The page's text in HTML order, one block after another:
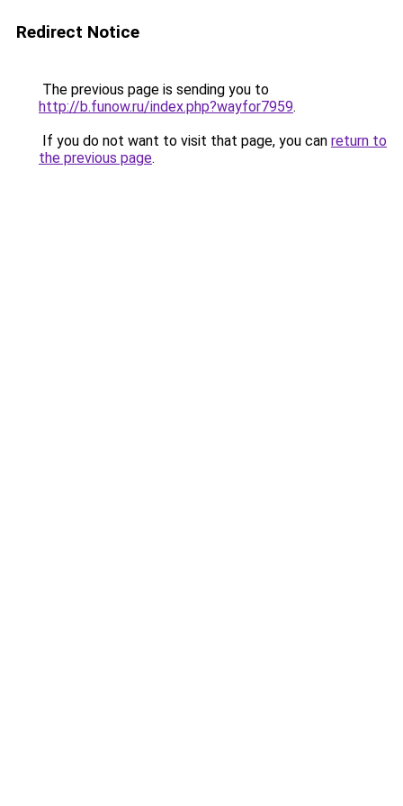
Redirect Notice
The previous page is sending you to
http://b.funow.ru/index.php?wayfor7959.
If you do not want to visit that page, you can return to
the previous page.